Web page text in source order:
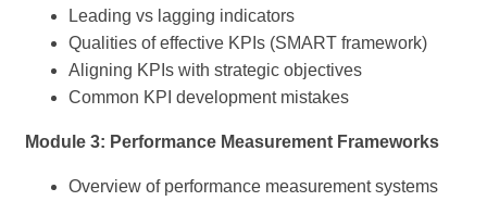
Leading vs lagging indicators
Qualities of effective KPIs (SMART framework)
Aligning KPIs with strategic objectives
Common KPI development mistakes
Module 3: Performance Measurement Frameworks
Overview of performance measurement systems